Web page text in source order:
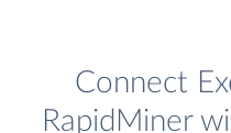
Connect
RapidMiner